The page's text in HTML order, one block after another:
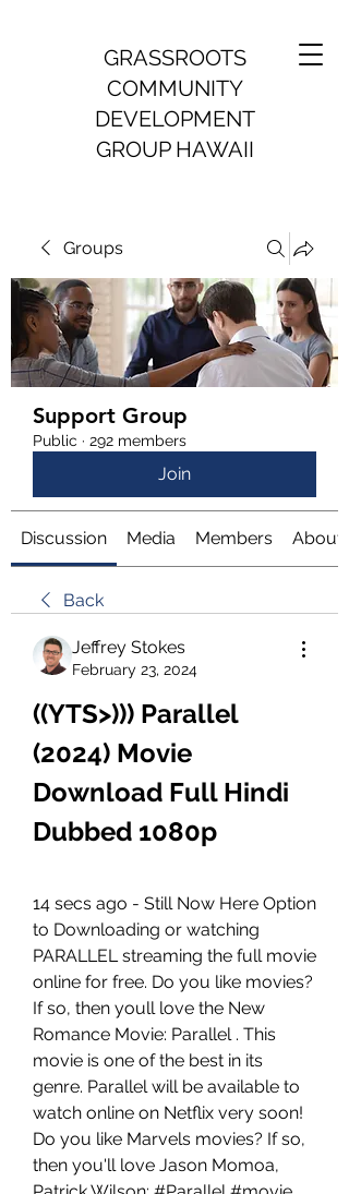
GRASSROOTS
COMMUNITY
DEVELOPMENT
GROUP HAWAII
Groups
Support Group
Public · 292 members
Join
Discussion Media Members About
Back
Jeffrey Stokes
February 23, 2024
((YTS>))) Parallel
(2024) Movie
Download Full Hindi
Dubbed 1080p
14 secs ago - Still Now Here Option
to Downloading or watching
PARALLEL streaming the full movie
online for free. Do you like movies?
If so, then youll love the New
Romance Movie: Parallel . This
movie is one of the best in its
genre. Parallel will be available to
watch online on Netflix very soon!
Do you like Marvels movies? If so,
then you'll love Jason Momoa,